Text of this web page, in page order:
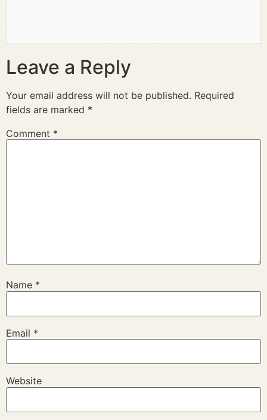
Leave a Reply
Your email address will not be published. Required
fields are marked *
Comment *
Name *
Email *
Website